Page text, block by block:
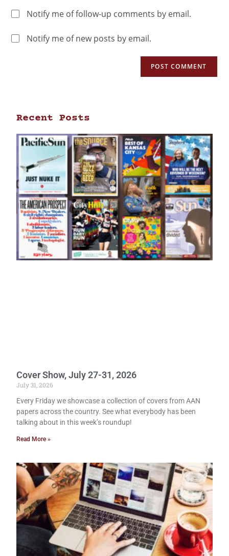
Notify me of follow-up comments by email.
Notify me of new posts by email.
Recent Posts
Cover Show, July 27-31, 2026
July 31, 2026
Every Friday we showcase a collection of covers from AAN
papers across the country. See what everybody has been
talking about in this week’s roundup!
Read More »